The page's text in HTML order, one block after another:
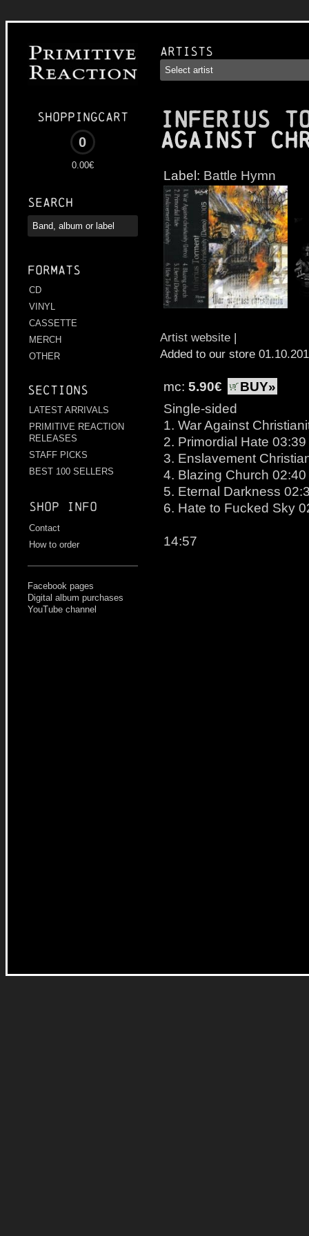
Shoppingcart
0
0.00€
Search
Formats
CD
VINYL
CASSETTE
MERCH
OTHER
Sections
LATEST ARRIVALS
PRIMITIVE REACTION
RELEASES
STAFF PICKS
BEST 100 SELLERS
Shop info
Contact
How to order
Facebook pages
Digital album purchases
YouTube channel
Artists
INFERIUS
Against
Label: Battle Hymn
Artist website |
Added to our store
mc: 5.90€
BUY»
Single-sided
1. War Against
2. Primordial Hate 03:39
3. Enslavement
4. Blazing Church 02:40
5. Eternal Darkness
6. Hate to Fucked Sky
14:57